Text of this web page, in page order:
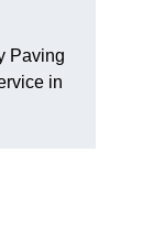
Paving
in